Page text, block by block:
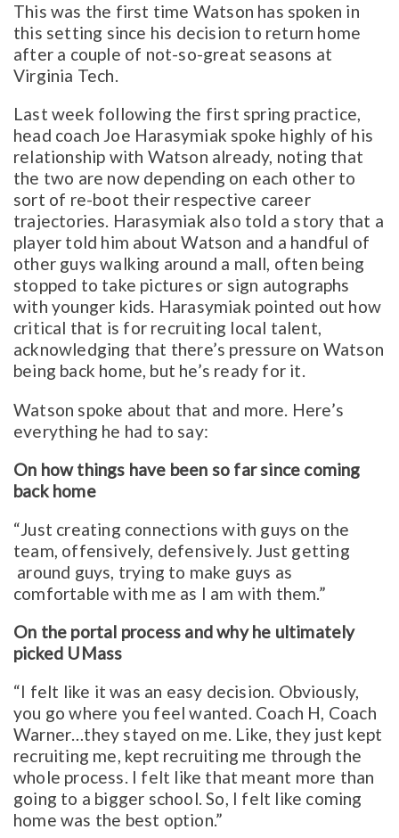
This was the first time Watson has spoken in
this setting since his decision to return home
after a couple of not-so-great seasons at
Virginia Tech.
Last week following the first spring practice,
head coach Joe Harasymiak spoke highly of his
relationship with Watson already, noting that
the two are now depending on each other to
sort of re-boot their respective career
trajectories. Harasymiak also told a story that a
player told him about Watson and a handful of
other guys walking around a mall, often being
stopped to take pictures or sign autographs
with younger kids. Harasymiak pointed out how
critical that is for recruiting local talent,
acknowledging that there’s pressure on Watson
being back home, but he’s ready for it.
Watson spoke about that and more. Here’s
everything he had to say:
On how things have been so far since coming
back home
“Just creating connections with guys on the
team, offensively, defensively. Just getting
around guys, trying to make guys as
comfortable with me as I am with them.”
On the portal process and why he ultimately
picked UMass
“I felt like it was an easy decision. Obviously,
you go where you feel wanted. Coach H, Coach
Warner…they stayed on me. Like, they just kept
recruiting me, kept recruiting me through the
whole process. I felt like that meant more than
going to a bigger school. So, I felt like coming
home was the best option.”